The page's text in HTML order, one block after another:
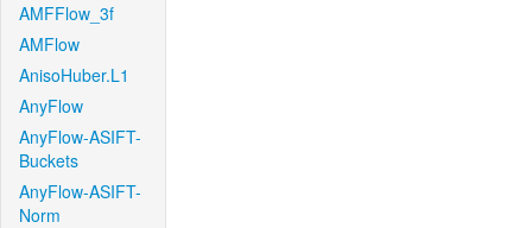
AMFFlow_3f
AMFlow
AnisoHuber.L1
AnyFlow
AnyFlow-ASIFT-
Buckets
AnyFlow-ASIFT-
Norm